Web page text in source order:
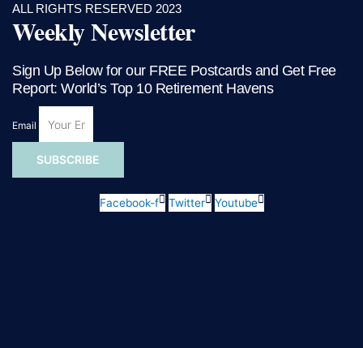
ALL RIGHTS RESERVED 2023
Weekly Newsletter
Sign Up Below for our FREE Postcards and Get Free
Report: World’s Top 10 Retirement Havens
Email
SUBSCRIBE
Facebook-f Twitter Youtube